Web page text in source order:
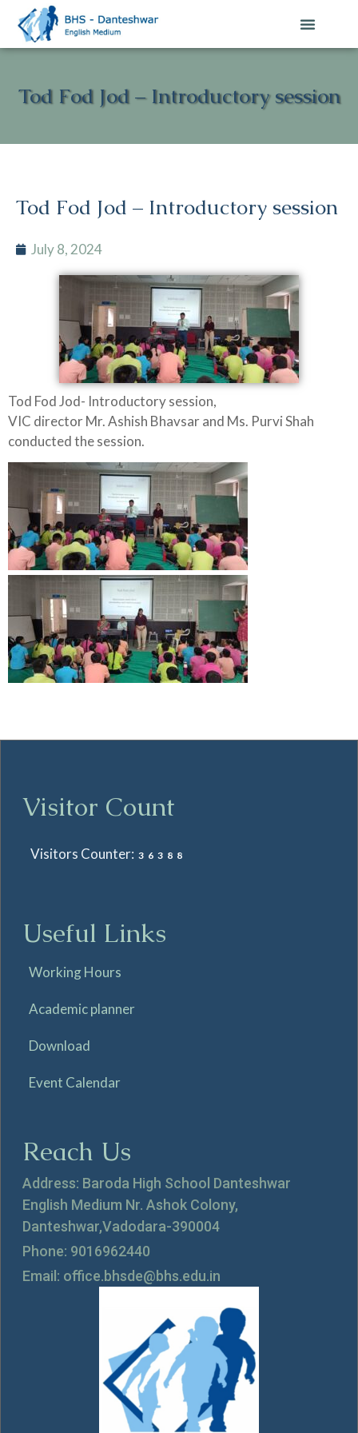
Tod Fod Jod – Introductory session
Tod Fod Jod – Introductory session
July 8, 2024
Tod Fod Jod- Introductory session,
VIC director Mr. Ashish Bhavsar and Ms. Purvi Shah
conducted the session.
Visitor Count
Visitors Counter: 36388
Useful Links
Working Hours
Academic planner
Download
Event Calendar
Reach Us
Address: Baroda High School Danteshwar
English Medium Nr. Ashok Colony,
Danteshwar,Vadodara-390004
Phone: 9016962440
Email: office.bhsde@bhs.edu.in